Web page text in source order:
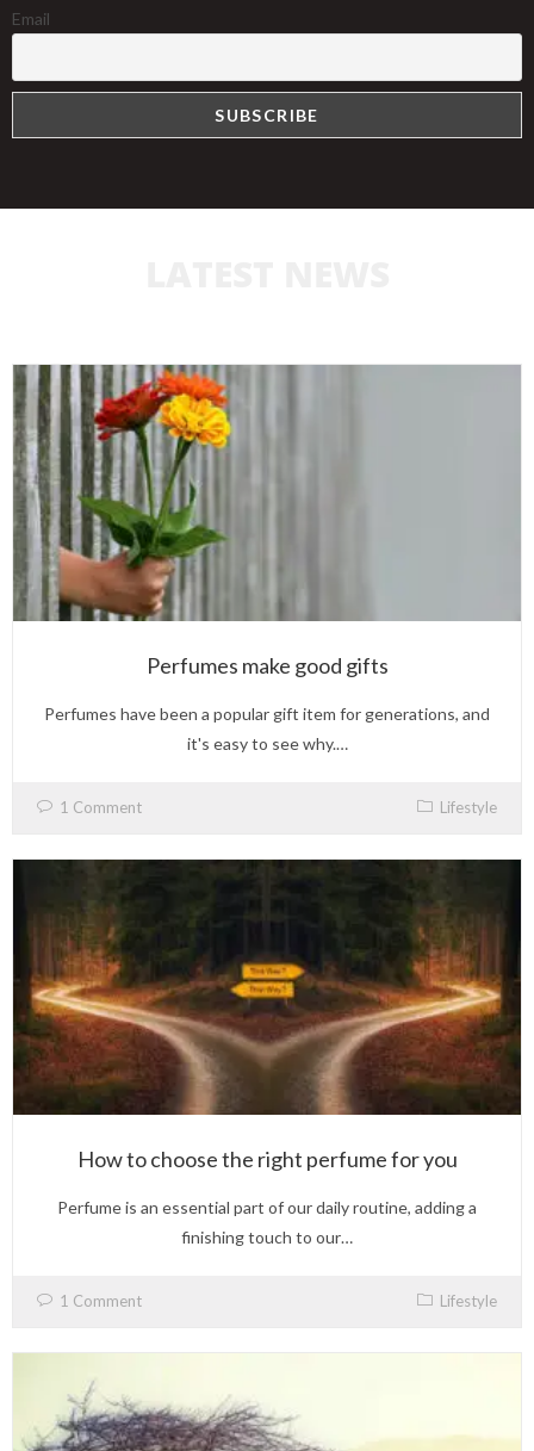
Email
Perfumes make good gifts
Perfumes have been a popular gift item for generations, and
it's easy to see why.…
1 Comment Lifestyle
How to choose the right perfume for you
Perfume is an essential part of our daily routine, adding a
finishing touch to our…
1 Comment Lifestyle